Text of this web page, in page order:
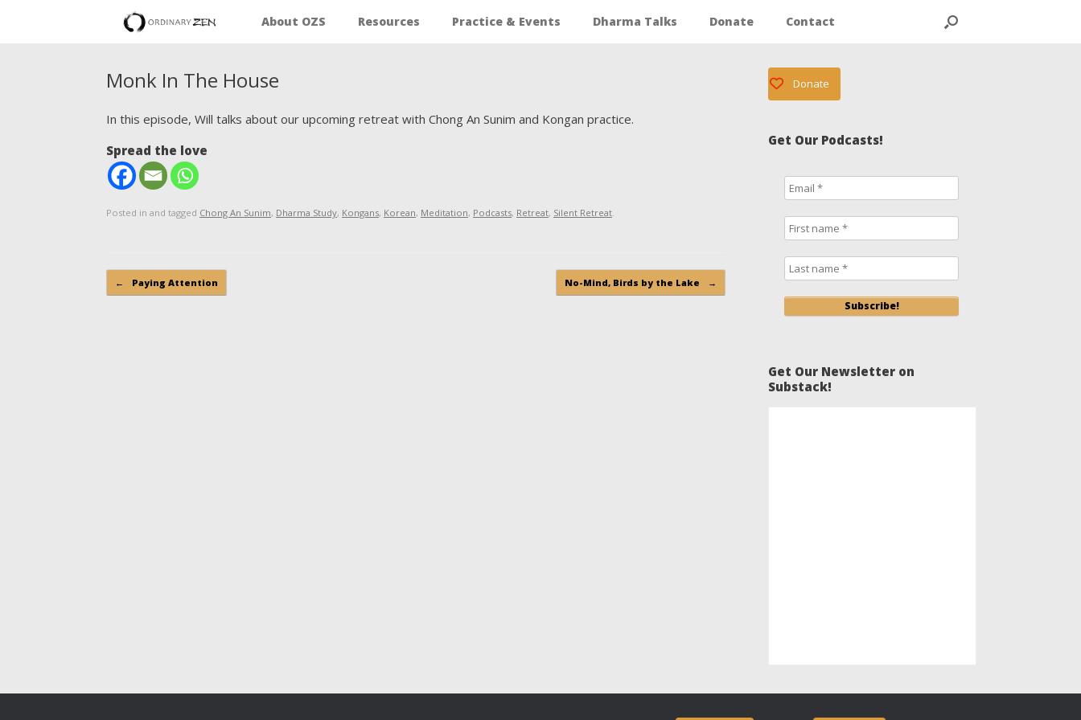
About OZS Resources Practice & Events Dharma Talks Donate Contact
Monk In The House
In this episode, Will talks about our upcoming retreat with Chong An Sunim and Kongan practice.
Spread the love
Posted in and tagged Chong An Sunim, Dharma Study, Kongans, Korean, Meditation, Podcasts, Retreat, Silent Retreat
← Paying Attention No-Mind, Birds by the Lake →
Donate
Get Our Podcasts!
Get Our Newsletter on
Substack!